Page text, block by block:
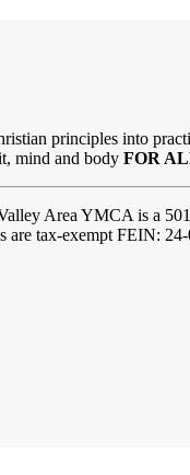
principles into
mind and body FOR
Area YMCA is a
are tax-exempt FEIN: